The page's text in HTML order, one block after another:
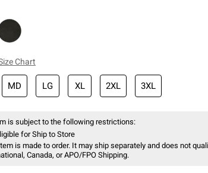
Chart
MD LG XL 2XL 3XL
is subject to the following restrictions:
for Ship to Store
is made to order. It may ship separately and does not
Canada, or APO/FPO Shipping.